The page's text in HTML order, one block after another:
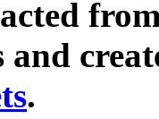
and
.